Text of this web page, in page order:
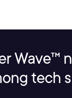
Wave™
tech